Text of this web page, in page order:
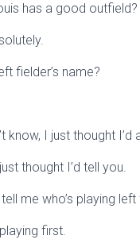
has a good outfield?
fielder’s name?
know, I just thought I’d
thought I’d tell you.
me who’s playing left
first.